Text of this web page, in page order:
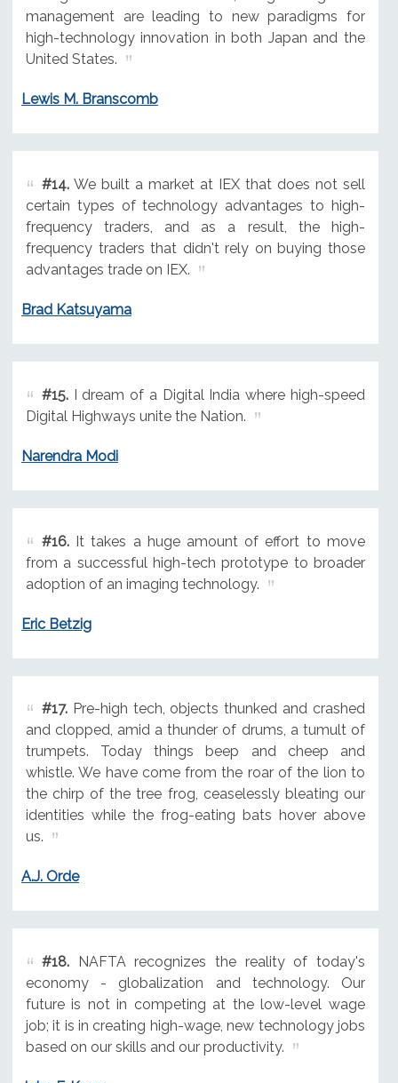
management are leading to new paradigms for
high-technology innovation in both Japan and the
United States.
Lewis M. Branscomb
#14.We built a market at IEX that does not sell
certain types of technology advantages to high-
frequency traders, and as a result, the high-
frequency traders that didn't rely on buying those
advantages trade on IEX.
Brad Katsuyama
#15.I dream of a Digital India where high-speed
Digital Highways unite the Nation.
Narendra Modi
#16.It takes a huge amount of effort to move
from a successful high-tech prototype to broader
adoption of an imaging technology.
Eric Betzig
#17.Pre-high tech, objects thunked and crashed
and clopped, amid a thunder of drums, a tumult of
trumpets. Today things beep and cheep and
whistle. We have come from the roar of the lion to
the chirp of the tree frog, ceaselessly bleating our
identities while the frog-eating bats hover above
us.
A.J. Orde
#18.NAFTA recognizes the reality of today's
economy - globalization and technology. Our
future is not in competing at the low-level wage
job; it is in creating high-wage, new technology jobs
based on our skills and our productivity.